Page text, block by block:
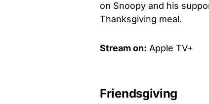
on Snoopy and his
Thanksgiving meal.
Stream on: Apple TV+
Friendsgiving